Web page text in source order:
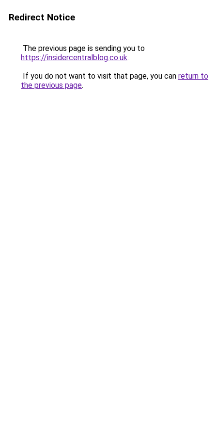
Redirect Notice
The previous page is sending you to
https://insidercentralblog.co.uk.
If you do not want to visit that page, you can return to
the previous page.